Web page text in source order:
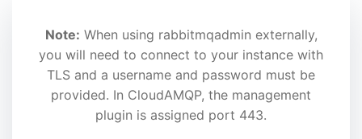
Note: When using rabbitmqadmin externally,
you will need to connect to your instance with
TLS and a username and password must be
provided. In CloudAMQP, the management
plugin is assigned port 443.